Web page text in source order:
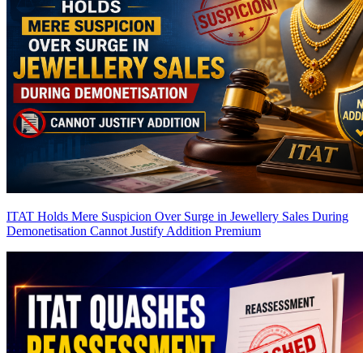
ITAT Holds Mere Suspicion Over Surge in Jewellery Sales During
Demonetisation Cannot Justify Addition Premium